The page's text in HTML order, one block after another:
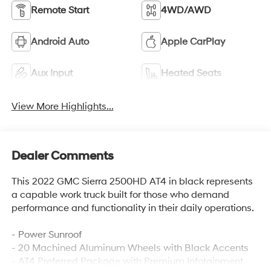
Remote Start 4WD/AWD
Android Auto Apple CarPlay
Aux Input Heated Seats
View More Highlights...
Dealer Comments
This 2022 GMC Sierra 2500HD AT4 in black represents
a capable work truck built for those who demand
performance and functionality in their daily operations.
- Power Sunroof
- 20 Machined Aluminum Wheels with Black Accents
- AT4 Preferred Package with Premium Infotainment